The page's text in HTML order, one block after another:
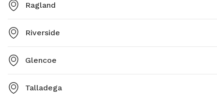
Ragland
Riverside
Glencoe
Talladega